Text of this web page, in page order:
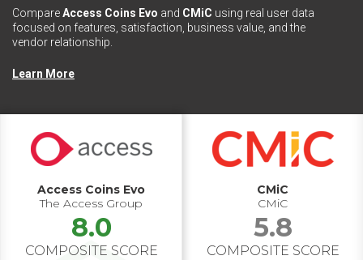
CompareAccess Coins Evo and CMiC using real user data
focused on features, satisfaction, business value, and the
vendor relationship.
Learn More
Access Coins Evo
The Access Group
8.0
COMPOSITE SCORE
CMiC
CMiC
5.8
COMPOSITE SCORE